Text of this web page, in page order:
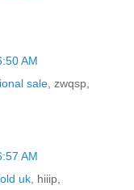
AM
sale , zwqsp,
AM
uk , hiiip,